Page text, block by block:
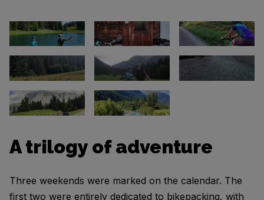
A trilogy of adventure
Three weekends were marked on the calendar. The
first two were entirely dedicated to bikepacking, with